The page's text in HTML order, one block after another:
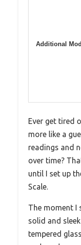
Additional
Ever get tired
more like a
readings and
over time?
until I set up
Scale.
The moment I
solid and
tempered